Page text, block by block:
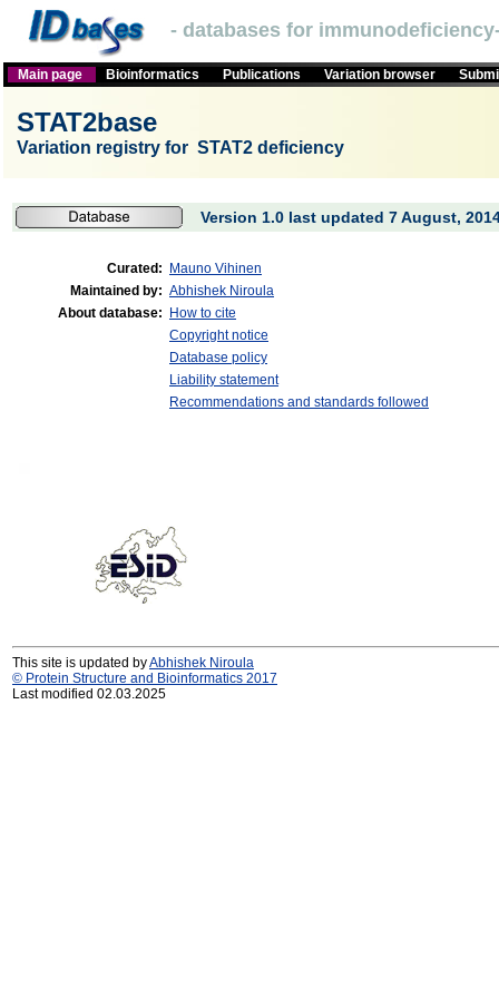
- databases for
Main page Bioinformatics Publications Variation browser
STAT2base
Variation registry for STAT2 deficiency
Version 1.0 last updated 7 August,
Curated:
Mauno Vihinen
Maintained by: Abhishek Niroula
About database:
How to cite
Copyright notice
Database policy
Liability statement
Recommendations and standards followed
This site is updated byAbhishek Niroula
© Protein Structure and Bioinformatics 2017
Last modified 02.03.2025